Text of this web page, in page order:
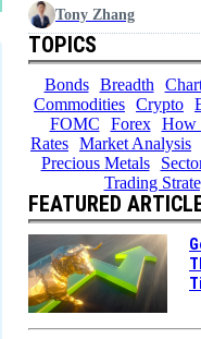
Tony Zhang
TOPICS
Bonds Breadth
Commodities Crypto
FOMC
Forex How
Rates Market Analysis
Precious Metals
Trading
FEATURED